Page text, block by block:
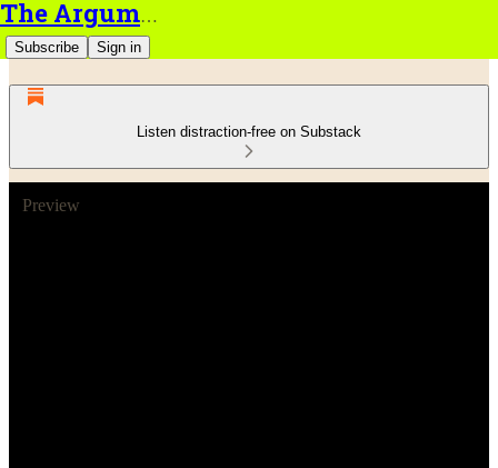
The Argument
Subscribe Sign in
Listen distraction-free on Substack
Preview